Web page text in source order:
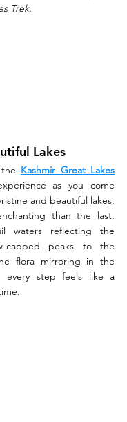
Trek.
Lakes
Kashmir Great Lakes
as you come
and beautiful lakes,
than the last.
waters reflecting the
capped peaks to the
flora mirroring in the
every step feels like a